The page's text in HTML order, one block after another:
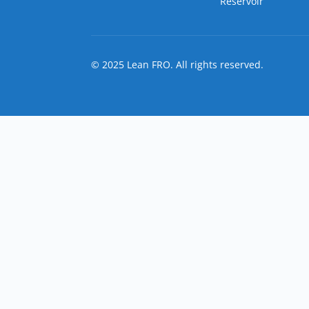
© 2025 Lean FRO. All rights reserved.